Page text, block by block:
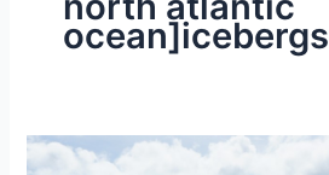
ocean]icebergs